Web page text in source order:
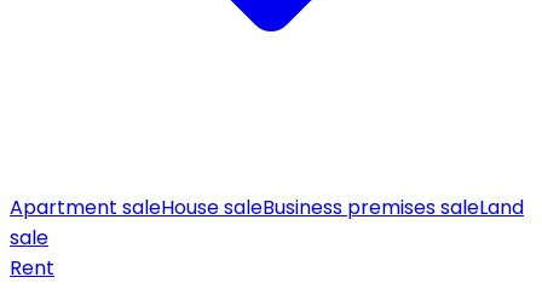
Apartment saleHouse saleBusiness premises saleLand
sale
Rent